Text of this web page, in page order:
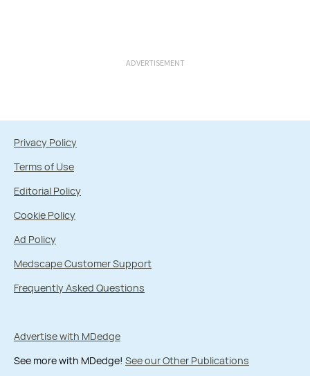
ADVERTISEMENT
Privacy Policy
Terms of Use
Editorial Policy
Cookie Policy
Ad Policy
Medscape Customer Support
Frequently Asked Questions
Advertise with MDedge
See more with MDedge! See our Other Publications